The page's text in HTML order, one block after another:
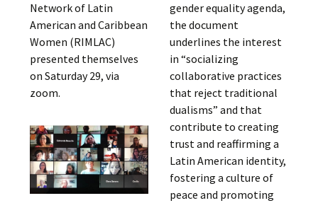
Network of Latin
American and Caribbean
Women (RIMLAC)
presented themselves
on Saturday 29, via
zoom.
gender equality agenda,
the document
underlines the interest
in “socializing
collaborative practices
that reject traditional
dualisms” and that
contribute to creating
trust and reaffirming a
Latin American identity,
fostering a culture of
peace and promoting